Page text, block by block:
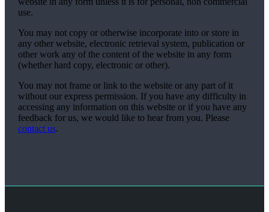
use.
You may not copy or otherwise incorporate into or store in
any other website, electronic retrieval system, publication or
other work any of the content of the website in any form
(whether hard copy, electronic or other).
You may not frame or link to the website or any part of it
without our express permission. If you have any difficulty in
accessing any information on this website or if you have any
feedback for us, we would like to hear from you. Please
contact us.